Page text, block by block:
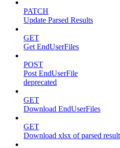
PATCH
Update Parsed Results
GET
Get EndUserFiles
POST
Post EndUserFile
deprecated
GET
Download EndUserFiles
GET
Download xlsx of parsed